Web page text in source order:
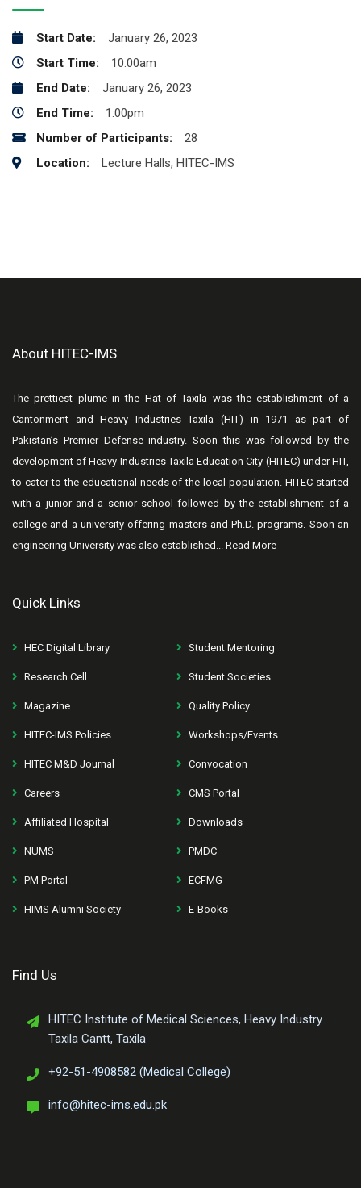
Start Date:
January 26, 2023
Start Time:
10:00am
End Date:
January 26, 2023
End Time:
1:00pm
Number of Participants:
28
Location:
Lecture Halls, HITEC-IMS
About HITEC-IMS
The prettiest plume in the Hat of Taxila was the establishment of a
Cantonment and Heavy Industries Taxila (HIT) in 1971 as part of
Pakistan’s Premier Defense industry. Soon this was followed by the
development of Heavy Industries Taxila Education City (HITEC) under HIT,
to cater to the educational needs of the local population. HITEC started
with a junior and a senior school followed by the establishment of a
college and a university offering masters and Ph.D. programs. Soon an
engineering University was also established... Read More
Quick Links
HEC Digital Library Student Mentoring
Research Cell Student Societies
Magazine Quality Policy
HITEC-IMS Policies Workshops/Events
HITEC M&D Journal Convocation
Careers CMS Portal
Affiliated Hospital Downloads
NUMS PMDC
PM Portal ECFMG
HIMS Alumni Society E-Books
Find Us
HITEC Institute of Medical Sciences, Heavy Industry
Taxila Cantt, Taxila
+92-51-4908582 (Medical College)
info@hitec-ims.edu.pk